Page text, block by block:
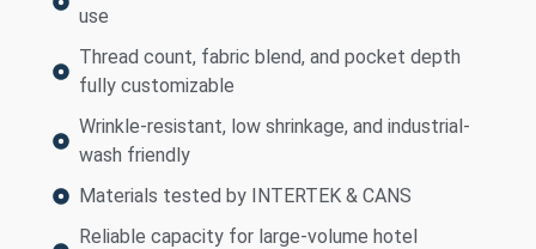
use
Thread count, fabric blend, and pocket depth
fully customizable
Wrinkle-resistant, low shrinkage, and industrial-
wash friendly
Materials tested by INTERTEK & CANS
Reliable capacity for large-volume hotel